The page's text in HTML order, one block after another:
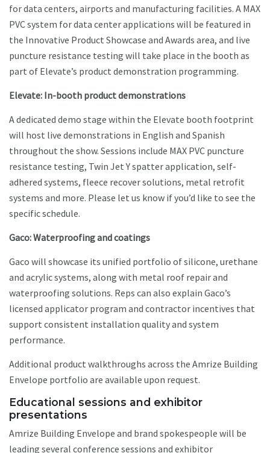
for data centers, airports and manufacturing facilities. A MAX
PVC system for data center applications will be featured in
the Innovative Product Showcase and Awards area, and live
puncture resistance testing will take place in the booth as
part of Elevate’s product demonstration programming.
Elevate: In-booth product demonstrations
A dedicated demo stage within the Elevate booth footprint
will host live demonstrations in English and Spanish
throughout the show. Sessions include MAX PVC puncture
resistance testing, Twin Jet Y spatter application, self-
adhered systems, fleece recover solutions, metal retrofit
systems and more. Please let us know if you’d like to see the
specific schedule.
Gaco: Waterproofing and coatings
Gaco will showcase its unified portfolio of silicone, urethane
and acrylic systems, along with metal roof repair and
waterproofing solutions. Reps can also explain Gaco’s
licensed applicator program and contractor incentives that
support consistent installation quality and system
performance.
Additional product walkthroughs across the Amrize Building
Envelope portfolio are available upon request.
Educational sessions and exhibitor
presentations
Amrize Building Envelope and brand spokespeople will be
leading several conference sessions and exhibitor